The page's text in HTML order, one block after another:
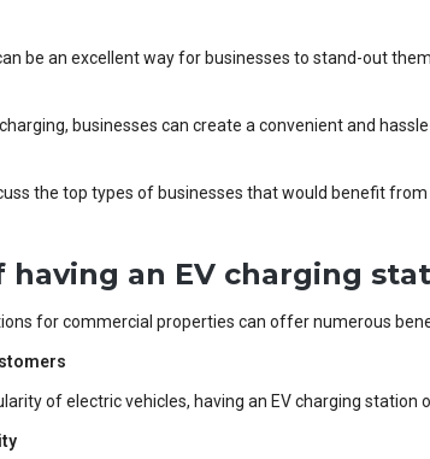
be an excellent way for businesses to stand-out
businesses can create a convenient and
the top types of businesses that would benefit
having an EV charging
for commercial properties can offer numerous
of electric vehicles, having an EV charging